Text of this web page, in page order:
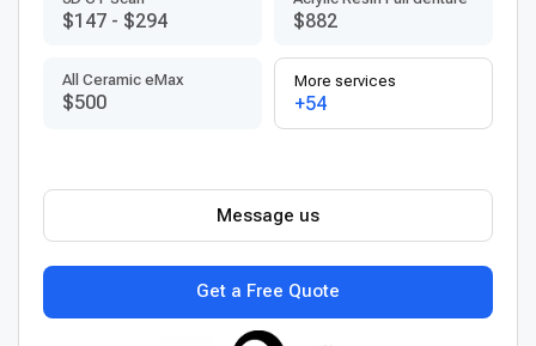
$147 - $294 $882
All Ceramic eMax
$500
More services
+54
Get a Free Quote
Message us